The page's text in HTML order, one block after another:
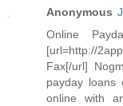
Anonymous
Online
[url=http://
Fax[/url]
payday loans
online with